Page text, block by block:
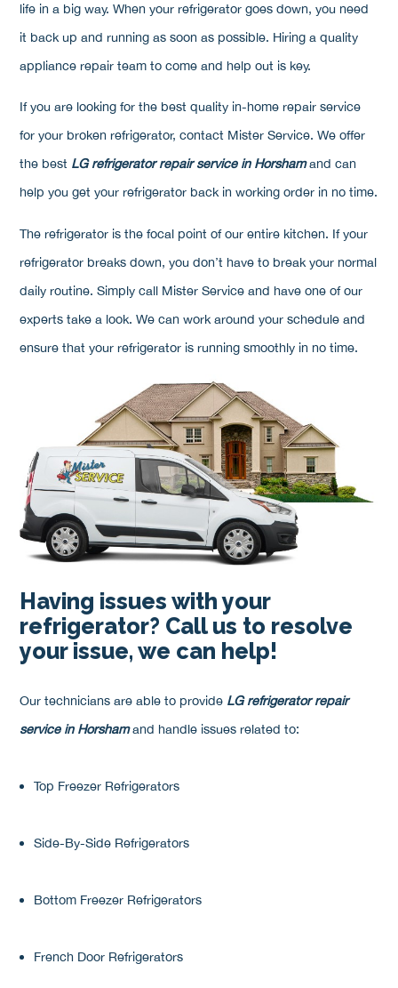
life in a big way. When your refrigerator goes down, you need
it back up and running as soon as possible. Hiring a quality
appliance repair team to come and help out is key.
If you are looking for the best quality in-home repair service
for your broken refrigerator, contact Mister Service. We offer
the best LG refrigerator repair service in Horshamand can
help you get your refrigerator back in working order in no time.
The refrigerator is the focal point of our entire kitchen. If your
refrigerator breaks down, you don’t have to break your normal
daily routine. Simply call Mister Service and have one of our
experts take a look. We can work around your schedule and
ensure that your refrigerator is running smoothly in no time.
Having issues with your
refrigerator? Call us to resolve
your issue, we can help!
Our technicians are able to provide LG refrigerator repair
service in Horshamand handle issues related to:
Top Freezer Refrigerators
Side-By-Side Refrigerators
Bottom Freezer Refrigerators
French Door Refrigerators